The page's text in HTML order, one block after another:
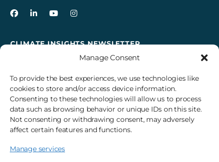
Manage Consent
To provide the best experiences, we use technologies like
cookies to store and/or access device information.
Consenting to these technologies will allow us to process
data such as browsing behavior or unique IDs on this site.
Not consenting or withdrawing consent, may adversely
affect certain features and functions.
Manage services
CLIMATE INSIGHTS NEWSLETTER
Sign up to receive cross-sector climate action news,
insights, and events delivered right to your inbox every
month.
Subscribe
3Degrees on Facebook
3Degrees on LinkedIn
3Degrees on YouTube
3Degrees on Instagram
© 2026 3Degrees, Inc.